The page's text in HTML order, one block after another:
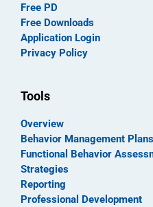
Free PD
Free Downloads
Application Login
Privacy Policy
Tools
Overview
Behavior Management Plans
Functional Behavior
Strategies
Reporting
Professional Development